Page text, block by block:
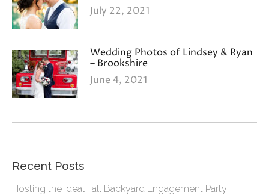
July 22, 2021
Wedding Photos of Lindsey & Ryan
– Brookshire
June 4, 2021
Recent Posts
Hosting the Ideal Fall Backyard Engagement Party